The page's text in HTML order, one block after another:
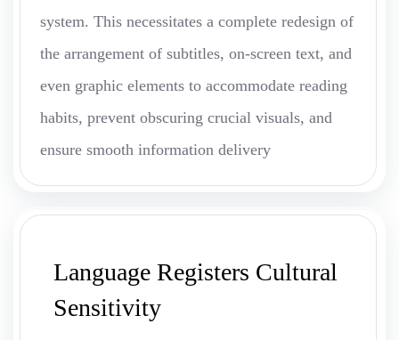
system. This necessitates a complete redesign of
the arrangement of subtitles, on-screen text, and
even graphic elements to accommodate reading
habits, prevent obscuring crucial visuals, and
ensure smooth information delivery
Language Registers Cultural
Sensitivity